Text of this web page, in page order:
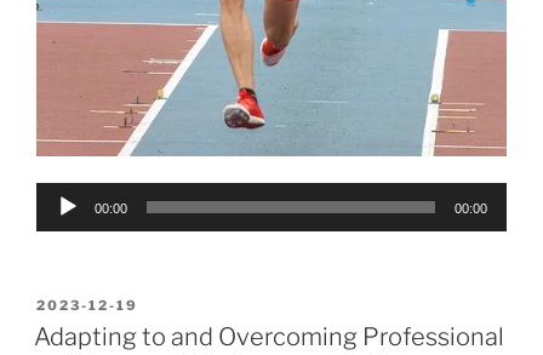
Audio
00:00 00:00
POSTED
ON
2023-12-19
Adapting to and Overcoming Professional